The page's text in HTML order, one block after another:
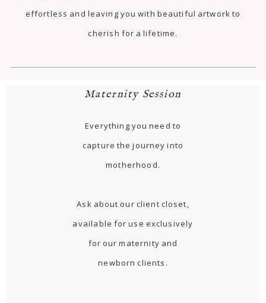
effortless and leaving you with beautiful artwork to
cherish for a lifetime.
Maternity Session
Everything you need to
capture the journey into
motherhood.
Ask about our client closet,
available for use exclusively
for our maternity and
newborn clients.